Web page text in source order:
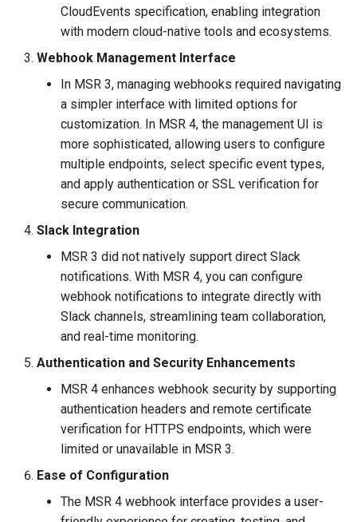
CloudEvents specification, enabling integration
with modern cloud-native tools and ecosystems.
Webhook Management Interface
In MSR 3, managing webhooks required navigating
a simpler interface with limited options for
customization. In MSR 4, the management UI is
more sophisticated, allowing users to configure
multiple endpoints, select specific event types,
and apply authentication or SSL verification for
secure communication.
Slack Integration
MSR 3 did not natively support direct Slack
notifications. With MSR 4, you can configure
webhook notifications to integrate directly with
Slack channels, streamlining team collaboration,
and real-time monitoring.
Authentication and Security Enhancements
MSR 4 enhances webhook security by supporting
authentication headers and remote certificate
verification for HTTPS endpoints, which were
limited or unavailable in MSR 3.
Ease of Configuration
The MSR 4 webhook interface provides a user-